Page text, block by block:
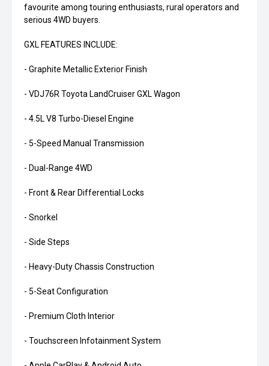
favourite among touring enthusiasts, rural operators and
serious 4WD buyers.
GXL FEATURES INCLUDE:
- Graphite Metallic Exterior Finish
- VDJ76R Toyota LandCruiser GXL Wagon
- 4.5L V8 Turbo-Diesel Engine
- 5-Speed Manual Transmission
- Dual-Range 4WD
- Front & Rear Differential Locks
- Snorkel
- Side Steps
- Heavy-Duty Chassis Construction
- 5-Seat Configuration
- Premium Cloth Interior
- Touchscreen Infotainment System